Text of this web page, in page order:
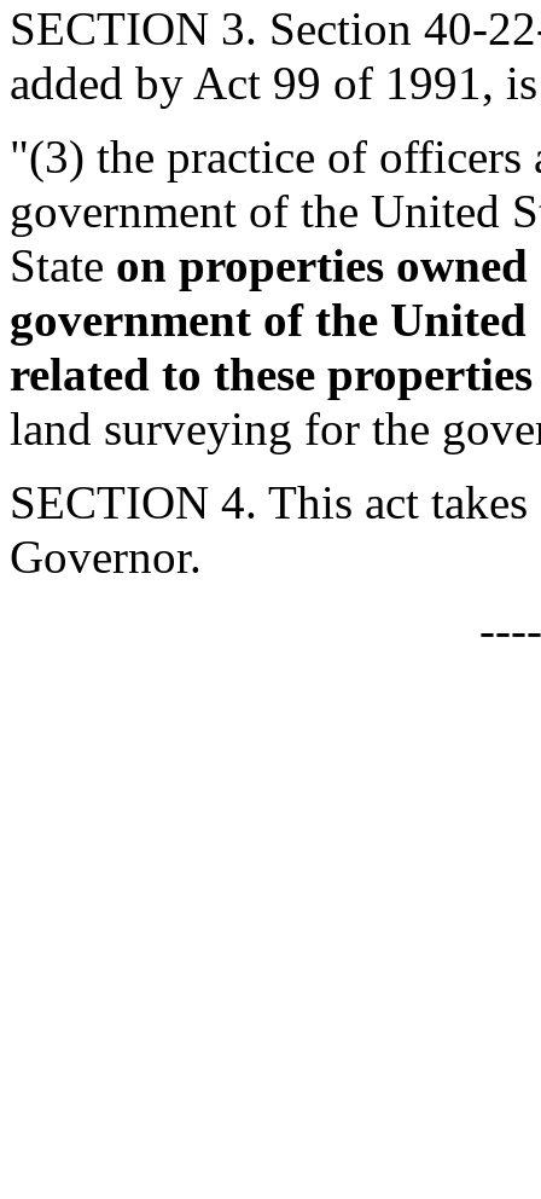
SECTION 3. Section 40-
added by Act 99 of 1991,
"(3) the practice of officers
government of the United
State on properties
government of the
related to these properties
land surveying for the
SECTION 4. This act
Governor.